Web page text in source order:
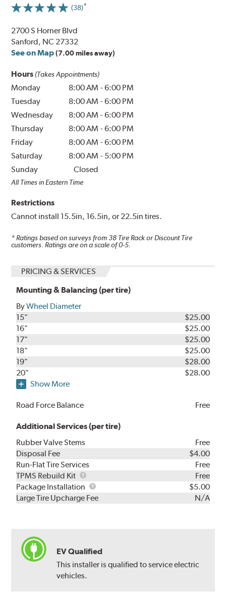
(38)
2700 S Horner Blvd
Sanford, NC 27332
See on Map (7.00 miles away)
Hours (Takes Appointments)
Monday 8:00 AM -6:00 PM
Tuesday
8:00 AM -6:00 PM
Wednesday
8:00 AM -6:00 PM
Thursday
8:00 AM -6:00 PM
Friday
8:00 AM -6:00 PM
Saturday
8:00 AM - 5:00 PM
Sunday
Closed
All Times in Eastern Time
Restrictions
Cannot install 15.5in, 16.5in, or 22.5in tires.
* Ratings based on surveys from38 Tire Rack or Discount Tire
customers. Ratings are on a scale of 0-5.
PRICING & SERVICES
Mounting & Balancing (per tire)
ByWheel Diameter
15"
$25.00
16"
$25.00
17"
$25.00
18"
$25.00
19"
$28.00
20"
$28.00
Show More
Road Force Balance Free
Additional Services (per tire)
Rubber Valve Stems
Free
Disposal Fee
$4.00
Run-Flat Tire Services
Free
TPMS Rebuild Kit
TPMS
Rebuild
Kit
Free
Package Installation
Package
Installation
$5.00
Large Tire Upcharge Fee
N/A
EV Qualified
This installer is qualified to service electric
vehicles.